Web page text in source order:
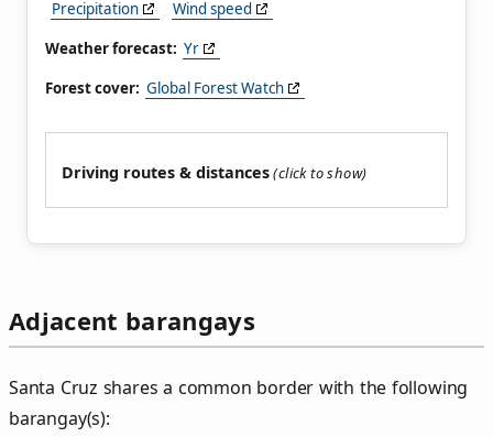
Precipitation
Wind speed
Weather forecast: Yr
Forest cover: Global Forest Watch
Driving routes & distances
Adjacent barangays
Santa Cruz shares a common border with the following
barangay(s):